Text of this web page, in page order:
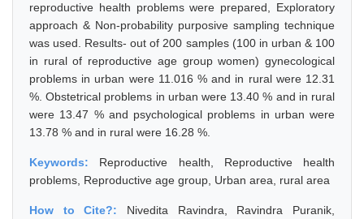
reproductive health problems were prepared, Exploratory
approach & Non-probability purposive sampling technique
was used. Results- out of 200 samples (100 in urban & 100
in rural of reproductive age group women) gynecological
problems in urban were 11.016 % and in rural were 12.31
%. Obstetrical problems in urban were 13.40 % and in rural
were 13.47 % and psychological problems in urban were
13.78 % and in rural were 16.28 %.
Keywords: Reproductive health, Reproductive health
problems, Reproductive age group, Urban area, rural area
How to Cite?: Nivedita Ravindra, Ravindra Puranik,